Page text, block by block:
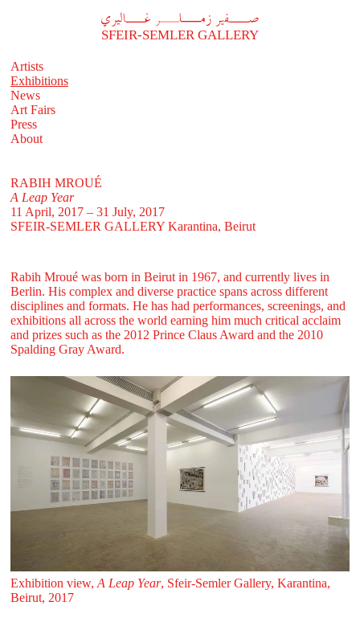
A
SFEIR-SEMLER GALLERY
Artists
Exhibitions
News
Art Fairs
Press
About
RABIH MROUÉ
A Leap Year
11 April, 2017 – 31 July, 2017
SFEIR-SEMLER GALLERYKarantina, Beirut
Rabih Mroué was born in Beirut in 1967, and currently lives in
Berlin. His complex and diverse practice spans across different
disciplines and formats. He has had performances, screenings, and
exhibitions all across the world earning him much critical acclaim
and prizes such as the 2012 Prince Claus Award and the 2010
Spalding Gray Award.
Exhibition view, A Leap Year, Sfeir‑Semler Gallery, Karantina,
Beirut, 2017